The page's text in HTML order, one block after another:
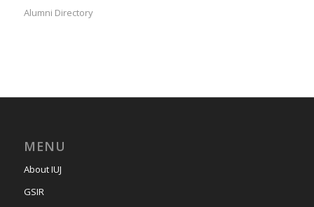
Alumni Directory
MENU
About IUJ
GSIR